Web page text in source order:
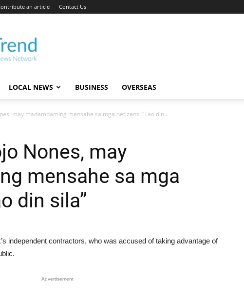
an article Contact Us
LOCAL NEWS BUSINESS OVERSEAS
may madamdaming mensahe sa mga netizens: “Tao din...
Nones, may
mensahe sa mga
din sila”
independent contractors, who was accused of taking advantage of
Advertisement